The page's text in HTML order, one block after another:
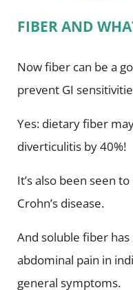
FIBER AND
Now fiber can be a
prevent GI
Yes: dietary fiber
diverticulitis by 40%!
It’s also been seen
Crohn’s disease.
And soluble fiber
abdominal pain in
general symptoms.